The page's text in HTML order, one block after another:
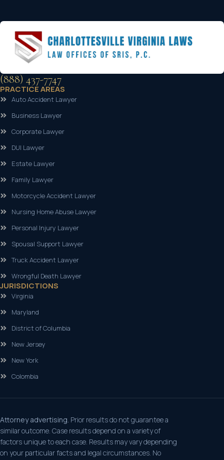
(888) 437-7747
PRACTICE AREAS
Auto Accident Lawyer
Business Lawyer
Corporate Lawyer
DUI Lawyer
Estate Lawyer
Family Lawyer
Motorcycle Accident Lawyer
Nursing Home Abuse Lawyer
Personal Injury Lawyer
Spousal Support Lawyer
Truck Accident Lawyer
Wrongful Death Lawyer
JURISDICTIONS
Virginia
Maryland
District of Columbia
New Jersey
New York
Colombia
Attorney advertising. Prior results do not guarantee a
similar outcome. Case results depend on a variety of
factors unique to each case. Results may vary depending
on your particular facts and legal circumstances. No